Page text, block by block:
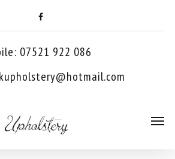
07521 922 086